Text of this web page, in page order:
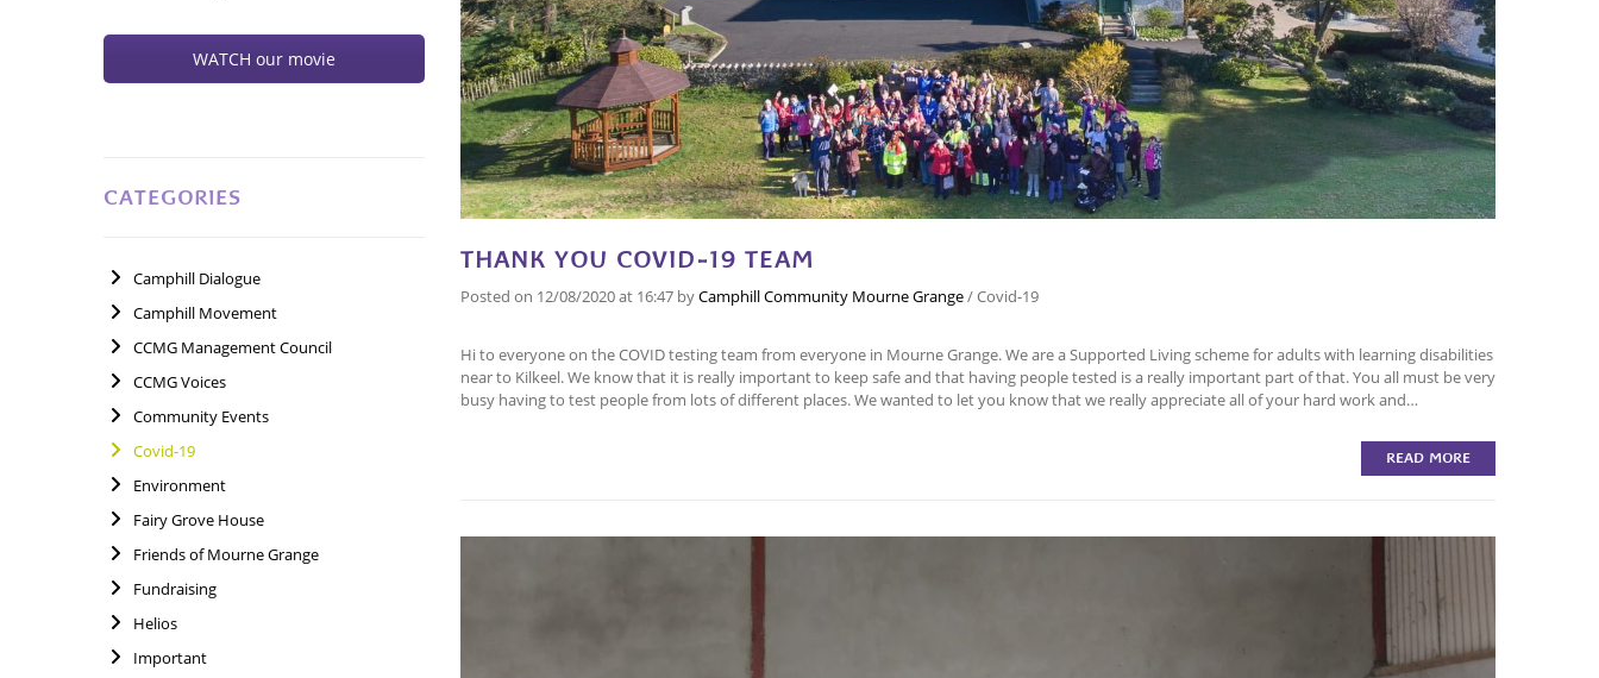
WATCH our movie
CATEGORIES
Camphill Dialogue
Camphill Movement
CCMG Management Council
CCMG Voices
Community Events
Covid-19
Environment
Fairy Grove House
Friends of Mourne Grange
Fundraising
Helios
Important
THANK YOU COVID-19 TEAM
Posted on 12/08/2020at 16:47 byCamphill Community Mourne Grange/Covid-19
Hi to everyone on the COVID testing team from everyone in Mourne Grange. We are a Supported Living scheme for adults with learning disabilities
near to Kilkeel. We know that it is really important to keep safe and that having people tested is a really important part of that. You all must be very
busy having to test people from lots of different places. We wanted to let you know that we really appreciate all of your hard work and…
READ MORE